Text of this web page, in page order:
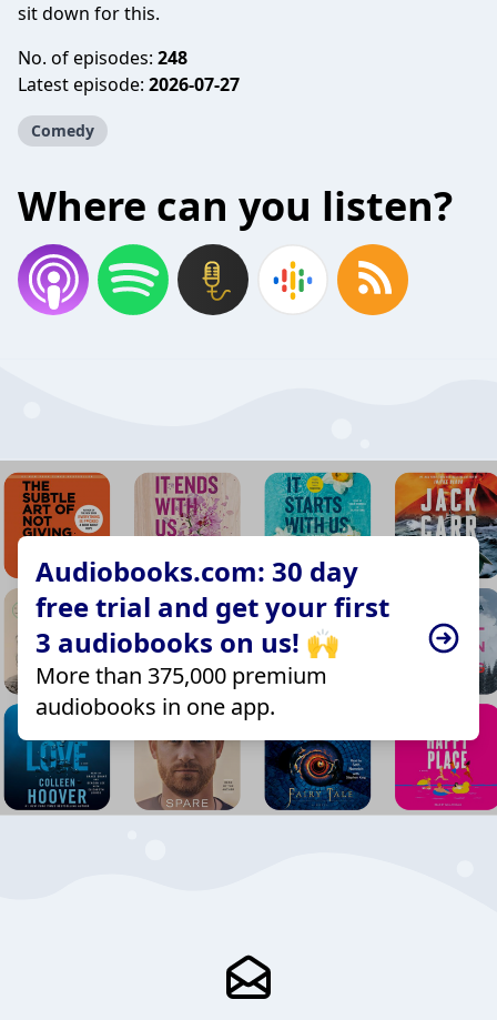
sit down for this.
No. of episodes: 248
Latest episode: 2026-07-27
Comedy
Where can you listen?
Audiobooks.com: 30 day
free trial and get your first
3 audiobooks on us! 🙌
More than 375,000 premium
audiobooks in one app.